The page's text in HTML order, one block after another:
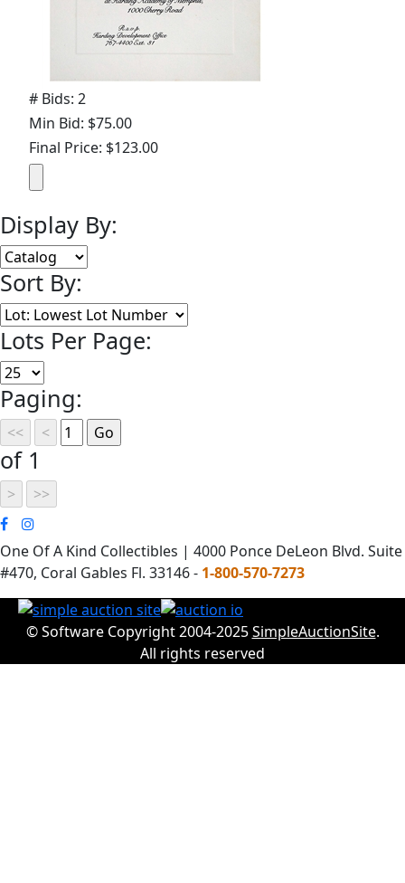
# Bids: 2
Min Bid: $75.00
Final Price: $123.00
Display By:
Sort By:
Lots Per Page:
Paging:
of 1
One Of A Kind Collectibles | 4000 Ponce DeLeon Blvd. Suite
#470, Coral Gables Fl. 33146 - 1-800-570-7273
© Software Copyright 2004-2025SimpleAuctionSite.
All rights reserved